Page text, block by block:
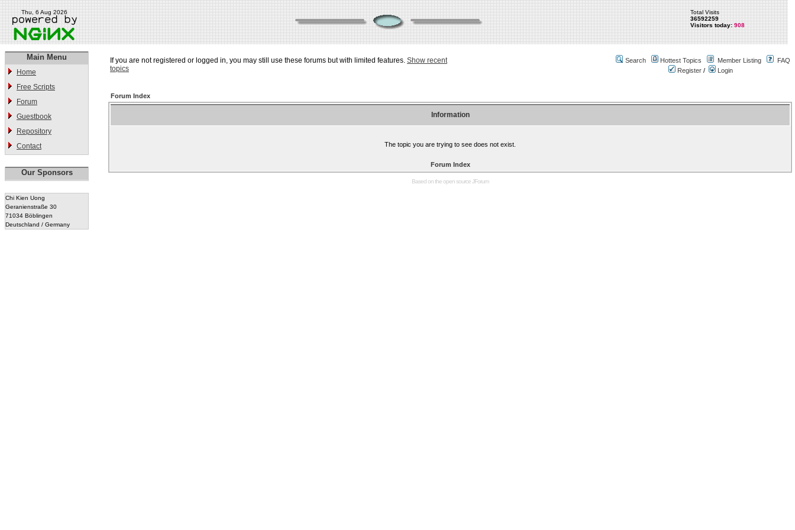
Thu, 6 Aug 2026
Total Visits
36592259
Visitors today: 908
Main Menu
Home
Free Scripts
Forum
Guestbook
Repository
Contact
Our Sponsors
Chi Kien Uong
Geranienstraße 30
71034 Böblingen
Deutschland / Germany
If you are not registered or logged in, you may still use these forums but with limited features. Show recent
topics
Search Hottest Topics Member Listing
FAQ
Register / Login
Forum Index
Information
The topic you are trying to see does not exist.
Forum Index
Based on the open sourceJForum